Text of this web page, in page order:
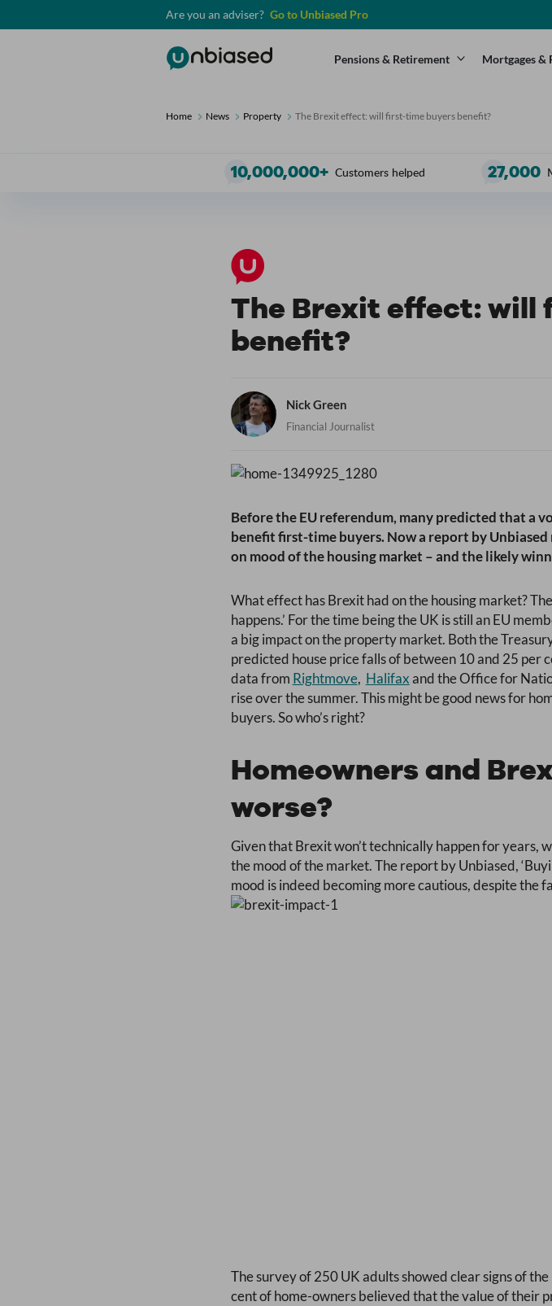
Are you an adviser? Go to Unbiased Pro
Pensions & Retirement Mortgages &
Home News Property The Brexit effect: will first-time buyers benefit?
10,000,000+ Customers helped 27,000
The Brexit effect:
benefit?
Nick Green
Financial Journalist
Before the EU referendum, many predicted that a
benefit first-time buyers. Now a report by
on mood of the housing market – and the likely
What effect has Brexit had on the housing market?
happens.’ For the time being the UK is still an EU
a big impact on the property market. Both the
predicted house price falls of between 10 and 25 per
data from Rightmove, Halifaxand the Office for
rise over the summer. This might be good news for
buyers. So who’s right?
Homeowners and
worse?
Given that Brexit won’t technically happen for years,
the mood of the market. The report by Unbiased,
mood is indeed becoming more cautious, despite the
The survey of 250 UK adults showed clear signs of
cent of home-owners believed that the value of their